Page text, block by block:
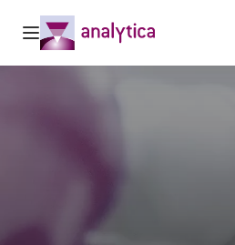
Open navigation